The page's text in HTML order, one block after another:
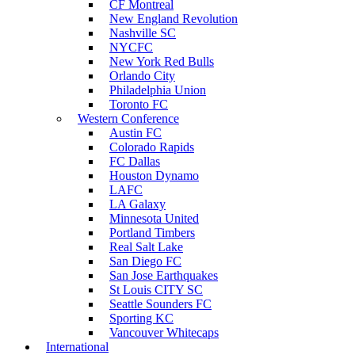
CF Montreal
New England Revolution
Nashville SC
NYCFC
New York Red Bulls
Orlando City
Philadelphia Union
Toronto FC
Western Conference
Austin FC
Colorado Rapids
FC Dallas
Houston Dynamo
LAFC
LA Galaxy
Minnesota United
Portland Timbers
Real Salt Lake
San Diego FC
San Jose Earthquakes
St Louis CITY SC
Seattle Sounders FC
Sporting KC
Vancouver Whitecaps
International